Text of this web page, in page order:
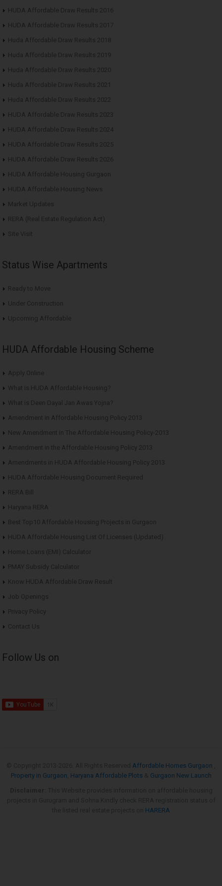
HUDA Affordable Draw Results 2016
HUDA Affordable Draw Results 2017
Huda Affordable Draw Results 2018
Huda Affordable Draw Results 2019
Huda Affordable Draw Results 2020
Huda Affordable Draw Results 2021
Huda Affordable Draw Results 2022
HUDA Affordable Draw Results 2023
HUDA Affordable Draw Results 2024
HUDA Affordable Draw Results 2025
HUDA Affordable Draw Results 2026
HUDA Affordable Housing Gurgaon
HUDA Affordable Housing News
Market Updates
RERA (Real Estate Regulation Act)
Site Visit
Status Wise Apartments
Ready to Move
Under Construction
Upcoming Affordable
HUDA Affordable Housing Scheme
Apply Online
What is HUDA Affordable Housing?
What is Deen Dayal Jan Awas Yojna?
Amendment in Affordable Housing Policy 2013
New Amendment in The Affordable Housing Policy-2013
Amendment in the Affordable Housing Policy 2013
Amendments in HUDA Affordable Housing Policy 2013
HUDA Affordable Housing Document Required
RERA Bill
Haryana RERA
Best Top10 Affordable Housing Projects in Gurgaon
HUDA Affordable Housing List Of Licenses (Updated)
Home Loans (EMI) Calculator
PMAY Subsidy Calculator
Know HUDA Affordable Draw Result
Job Openings
Privacy Policy
Contact Us
Follow Us on
Affordable Homes Gurgaon
Property in Gurgaon Haryana Affordable Plots
Gurgaon New Launch
HARERA